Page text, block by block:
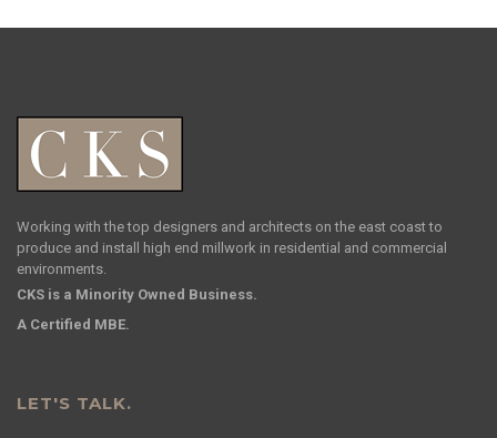
Working with the top designers and architects on the east coast to
produce and install high end millwork in residential and commercial
environments.
CKS is a Minority Owned Business.
A Certified MBE.
LET'S TALK.